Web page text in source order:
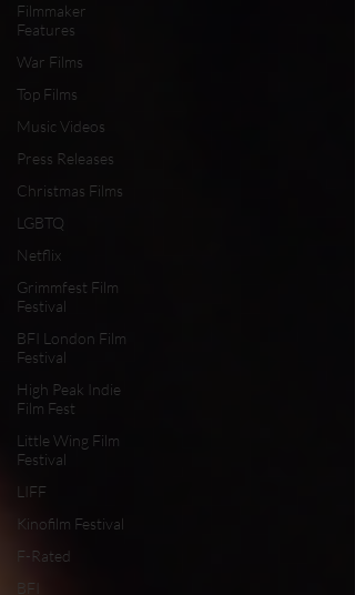
Filmmaker
Features
War Films
Top Films
Music Videos
Press Releases
Christmas Films
LGBTQ
Netflix
Grimmfest Film
Festival
BFI London Film
Festival
High Peak Indie
Film Fest
Little Wing Film
Festival
LIFF
Kinofilm Festival
F-Rated
BFI